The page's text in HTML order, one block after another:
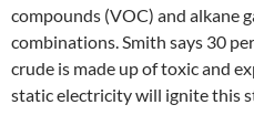
compounds (VOC) and alkane
combinations. Smith says 30
crude is made up of toxic and
static electricity will ignite this